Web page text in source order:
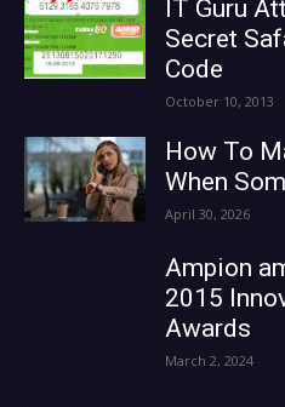
IT Guru
Secret
Code
October 10, 2013
How To
When
April 30, 2026
Ampion
2015
Awards
March 2, 2024